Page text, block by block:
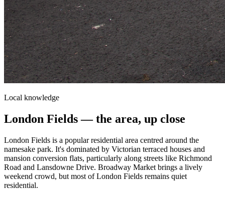
Local knowledge
London Fields— the area, up close
London Fields is a popular residential area centred around the
namesake park. It's dominated by Victorian terraced houses and
mansion conversion flats, particularly along streets like Richmond
Road and Lansdowne Drive. Broadway Market brings a lively
weekend crowd, but most of London Fields remains quiet
residential.